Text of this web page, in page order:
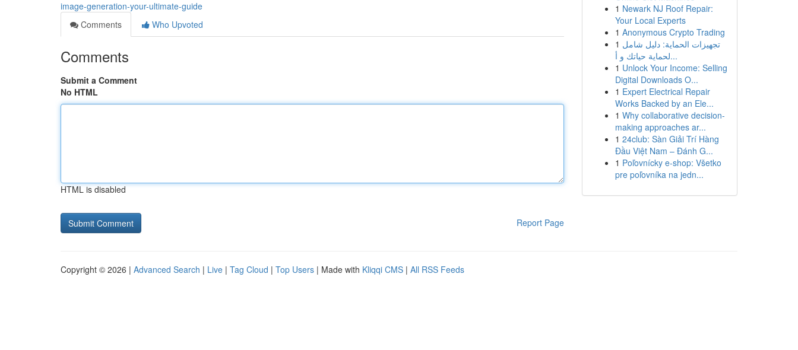
image-generation-your-ultimate-guide
Comments
Who Upvoted
Comments
Submit a Comment
No HTML
HTML is disabled
Report Page
1 Newark NJ Roof Repair:
Your Local Experts
1 Anonymous Crypto Trading
1 تجهيزات الحماية: دليل شامل
لحماية حياتك و أ...
1 Unlock Your Income: Selling
Digital Downloads O...
1 Expert Electrical Repair
Works Backed by an Ele...
1 Why collaborative decision-
making approaches ar...
1 24club: Sàn Giải Trí Hàng
Đầu Việt Nam – Đánh G...
1 Poľovnícky e-shop: Všetko
pre poľovníka na jedn...
Copyright © 2026 | Advanced Search | Live | Tag Cloud | Top Users | Made with Kliqqi CMS | All RSS Feeds